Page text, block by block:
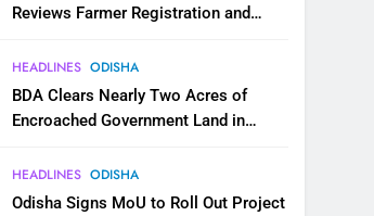
Reviews Farmer Registration and
HEADLINES ODISHA
BDA Clears Nearly Two Acres of
Encroached Government Land in
HEADLINES ODISHA
Odisha Signs MoU to Roll Out Project